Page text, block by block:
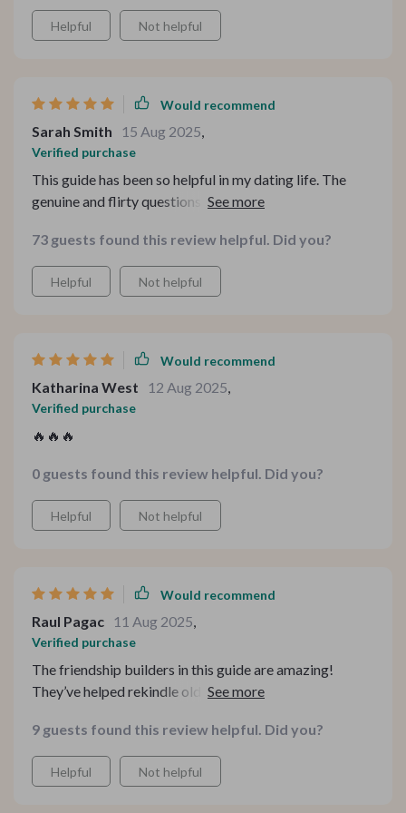
Helpful Not helpful
Would recommend
Sarah Smith 15 Aug 2025,
Verified purchase
This guide has been so helpful in my dating life. The
genuine and flirty questions are way better than the
reference on-the-go which makes dates less nerve-
wracking 😅
73 guests found this review helpful. Did you?
Helpful Not helpful
Would recommend
Katharina West 12 Aug 2025,
Verified purchase
🔥🔥🔥
0 guests found this review helpful. Did you?
Helpful Not helpful
Would recommend
Raul Pagac 11 Aug 2025,
Verified purchase
The friendship builders in this guide are amazing!
They’ve helped rekindle old friendships and deepen new
chatter 👯‍♀️
9 guests found this review helpful. Did you?
Helpful Not helpful